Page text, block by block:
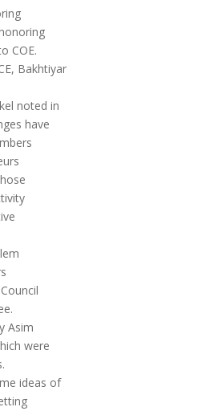
COE.
Bakhtiyar
noted in
have
Asim
were
ideas of